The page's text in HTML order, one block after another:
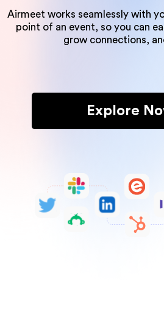
Airmeet works seamlessly with
point of an event, so you can
grow connections,
Explore